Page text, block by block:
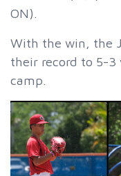
ON).
With the win, the
their record to 5-
camp.